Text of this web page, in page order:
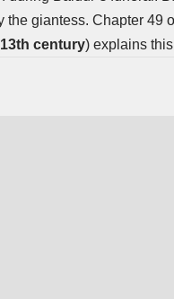
the giantess. Chapter 49
13th century) explains